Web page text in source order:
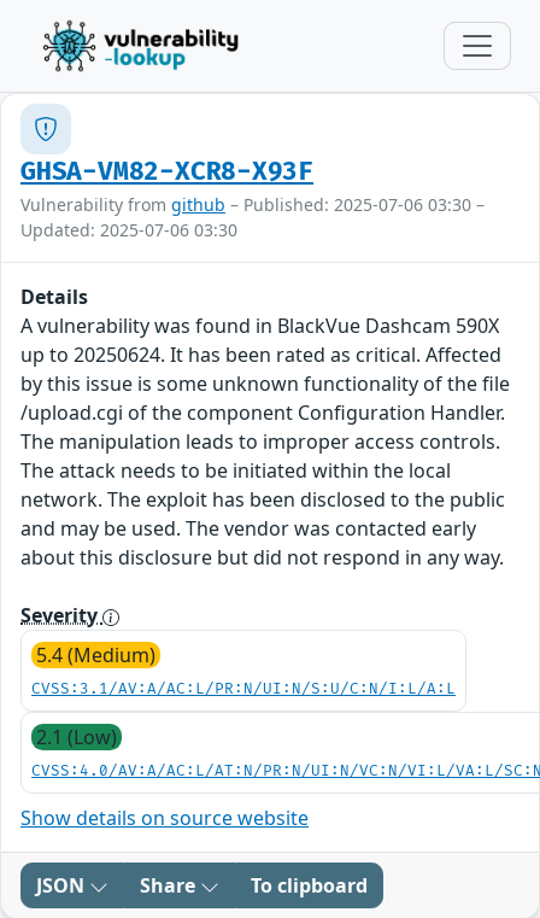
GHSA-VM82-XCR8-X93F
Vulnerability from github – Published: 2025-07-06 03:30 –
Updated: 2025-07-06 03:30
Details
A vulnerability was found in BlackVue Dashcam 590X
up to 20250624. It has been rated as critical. Affected
by this issue is some unknown functionality of the file
/upload.cgi of the component Configuration Handler.
The manipulation leads to improper access controls.
The attack needs to be initiated within the local
network. The exploit has been disclosed to the public
and may be used. The vendor was contacted early
about this disclosure but did not respond in any way.
Severity
5.4 (Medium)
CVSS:3.1/AV:A/AC:L/PR:N/UI:N/S:U/C:N/I:L/A:L
2.1 (Low)
CVSS:4.0/AV:A/AC:L/AT:N/PR:N/UI:N/VC:N/VI:L/VA:L/
Show details on source website
JSON Share To clipboard